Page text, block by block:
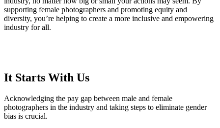
supporting female photographers and promoting equity and
diversity, you’re helping to create a more inclusive and empowering
industry for all.
It Starts With Us
Acknowledging the pay gap between male and female
photographers in the industry and taking steps to eliminate gender
bias is crucial.